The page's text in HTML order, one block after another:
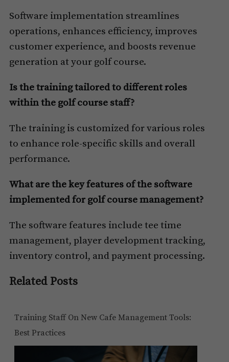
Software implementation streamlines
operations, enhances efficiency, improves
customer experience, and boosts revenue
generation at your golf course.
Is the training tailored to different roles
within the golf course staff?
The training is customized for various roles
to enhance role-specific skills and overall
performance.
What are the key features of the software
implemented for golf course management?
The software features include tee time
management, player development tracking,
inventory control, and payment processing.
Related Posts
Training Staff On New Cafe Management Tools:
Best Practices